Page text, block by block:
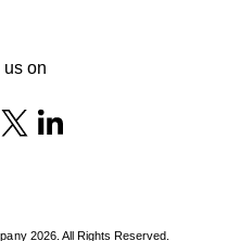
on
2026. All Rights Reserved.